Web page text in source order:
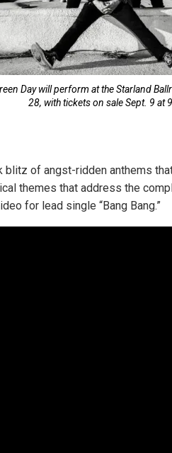
Day will perform at the Starland
28, with tickets on sale Sept. 9 at
blitz of angst-ridden anthems
themes that address the
for lead single “Bang Bang.”